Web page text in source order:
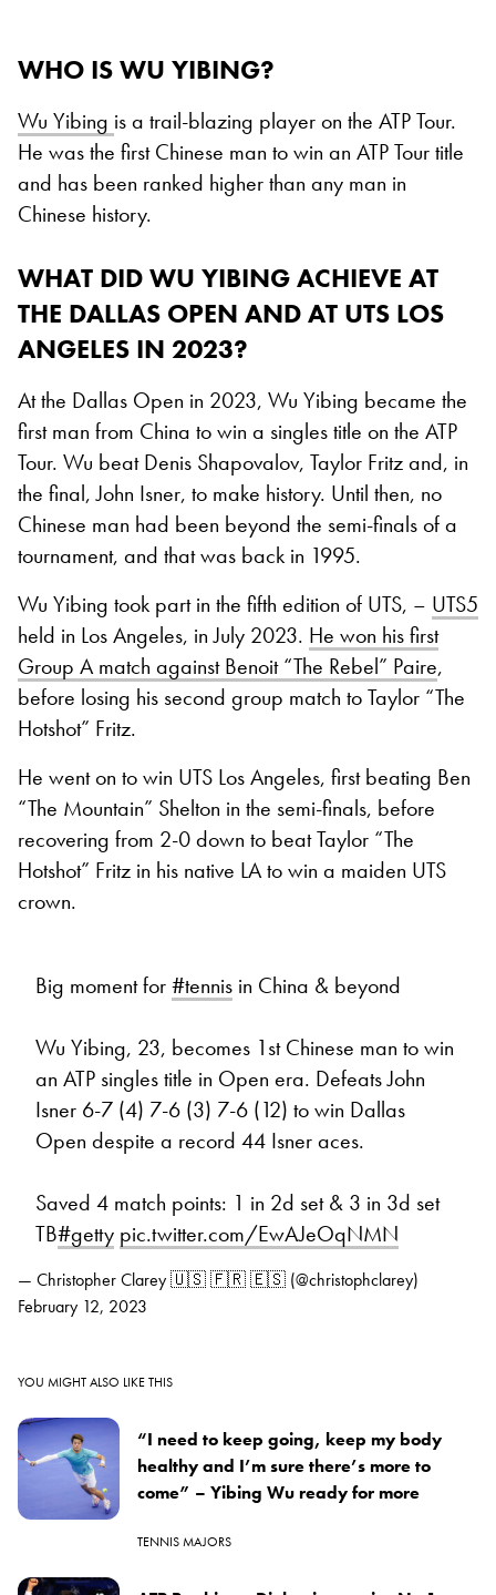
WHO IS WU YIBING?
Wu Yibing is a trail-blazing player on the ATP Tour.
He was the first Chinese man to win an ATP Tour title
and has been ranked higher than any man in
Chinese history.
WHAT DID WU YIBING ACHIEVE AT
THE DALLAS OPEN AND AT UTS LOS
ANGELES IN 2023?
At the Dallas Open in 2023, Wu Yibing became the
first man from China to win a singles title on the ATP
Tour. Wu beat Denis Shapovalov, Taylor Fritz and, in
the final, John Isner, to make history. Until then, no
Chinese man had been beyond the semi-finals of a
tournament, and that was back in 1995.
Wu Yibing took part in the fifth edition of UTS, – UTS5
held in Los Angeles, in July 2023. He won his first
Group A match against Benoit “The Rebel” Paire,
before losing his second group match to Taylor “The
Hotshot” Fritz.
He went on to win UTS Los Angeles, first beating Ben
“The Mountain” Shelton in the semi-finals, before
recovering from 2-0 down to beat Taylor “The
Hotshot” Fritz in his native LA to win a maiden UTS
crown.
Big moment for#tennis in China & beyond
Wu Yibing, 23, becomes 1st Chinese man to win
an ATP singles title in Open era. Defeats John
Isner 6-7 (4) 7-6 (3) 7-6 (12) to win Dallas
Open despite a record 44 Isner aces.
Saved 4 match points: 1 in 2d set & 3 in 3d set
TB#getty pic.twitter.com/EwAJeOqNMN
— Christopher Clarey 🇺🇸 🇫🇷 🇪🇸 (@christophclarey)
February 12, 2023
YOU MIGHT ALSO LIKE THIS
“I need to keep going, keep my body
healthy and I’m sure there’s more to
come” – Yibing Wu ready for more
TENNIS MAJORS